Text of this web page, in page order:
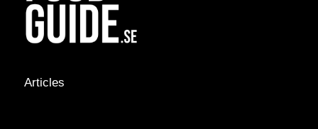
Articles